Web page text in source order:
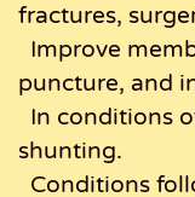
fractures,
Improve
puncture, and
In conditions
shunting.
Conditions